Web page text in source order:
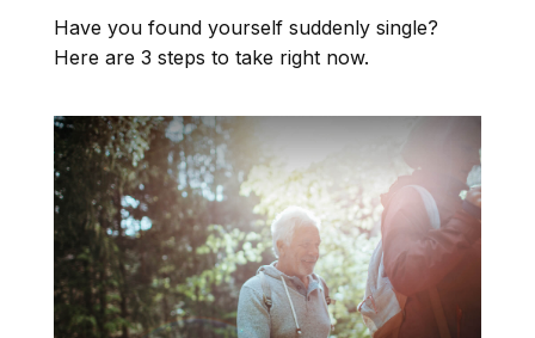
Have you found yourself suddenly single?
Here are 3 steps to take right now.